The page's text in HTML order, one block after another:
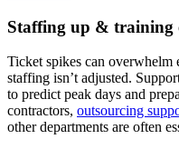
Staffing up & training
Ticket spikes can overwhelm
staffing isn’t adjusted.
to predict peak days and
contractors, outsourcing
other departments are often